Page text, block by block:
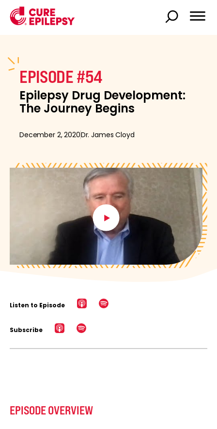
EPISODE #54
Epilepsy Drug Development:
The Journey Begins
December 2, 2020Dr. James Cloyd
Listen to Episode
Subscribe
EPISODE OVERVIEW